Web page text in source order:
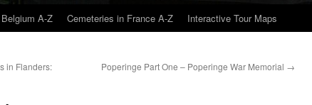
A-Z Cemeteries in France A-Z Interactive Tour Maps
in Flanders:
Poperinge Part One – Poperinge War Memorial →